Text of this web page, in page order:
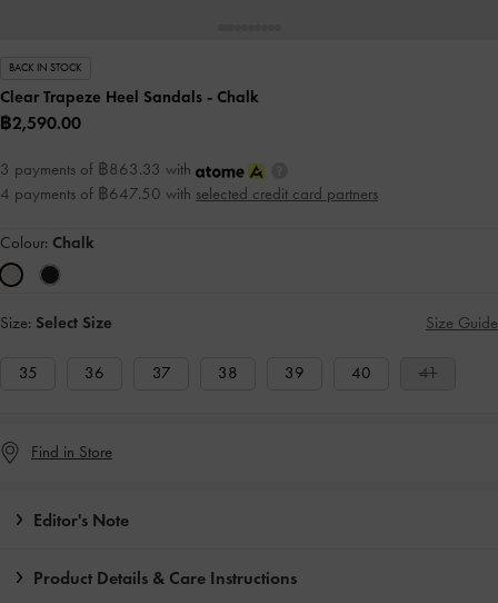
BACK IN STOCK
Clear Trapeze Heel Sandals - Chalk
฿2,590.00
3 payments of ฿863.33 with
4 payments of ฿647.50 with selected credit card partners
Colour: Chalk
Size: Select Size Size Guide
35 36 37 38 39 40 41
Find in Store
Editor's Note
Product Details & Care Instructions